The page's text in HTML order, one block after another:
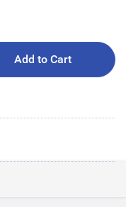
Add to Cart